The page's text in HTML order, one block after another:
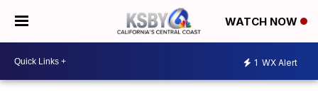
WATCH NOW
1 WX Alert